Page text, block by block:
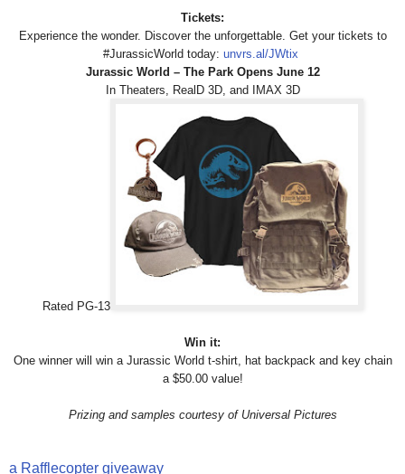
Tickets:
Experience the wonder. Discover the unforgettable. Get your tickets to‪
#‎JurassicWorld today: unvrs.al/JWtix
Jurassic World – The Park Opens June 12
In Theaters, RealD 3D, and IMAX 3D
Rated PG-13
Win it:
One winner will win a Jurassic World t-shirt, hat backpack and key chain
a $50.00 value!
Prizing and samples courtesy of Universal Pictures
a Rafflecopter giveaway